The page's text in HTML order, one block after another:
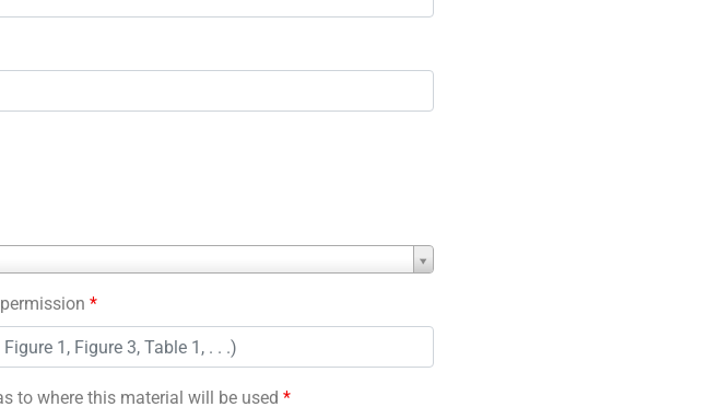
*
to where this material will be used *